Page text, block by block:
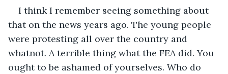
I think I remember seeing something about
that on the news years ago. The young people
were protesting all over the country and
whatnot. A terrible thing what the FEA did. You
ought to be ashamed of yourselves. Who do